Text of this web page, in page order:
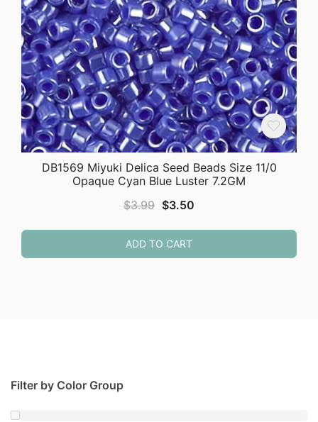
DB1569 Miyuki Delica Seed Beads Size 11/0
Opaque Cyan Blue Luster 7.2GM
$3.99 Original
was:
$3.99.
$3.50
$3.50.
ADD TO CART
Filter by Color Group